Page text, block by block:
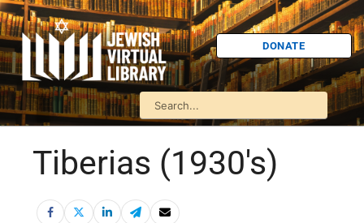
DONATE
Tiberias (1930's)